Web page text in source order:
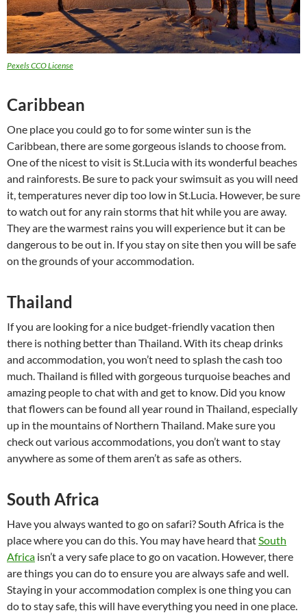
Pexels CCO License
Caribbean
One place you could go to for some winter sun is the
Caribbean, there are some gorgeous islands to choose from.
One of the nicest to visit is St.Lucia with its wonderful beaches
and rainforests. Be sure to pack your swimsuit as you will need
it, temperatures never dip too low in St.Lucia. However, be sure
to watch out for any rain storms that hit while you are away.
They are the warmest rains you will experience but it can be
dangerous to be out in. If you stay on site then you will be safe
on the grounds of your accommodation.
Thailand
If you are looking for a nice budget-friendly vacation then
there is nothing better than Thailand. With its cheap drinks
and accommodation, you won’t need to splash the cash too
much. Thailand is filled with gorgeous turquoise beaches and
amazing people to chat with and get to know. Did you know
that flowers can be found all year round in Thailand, especially
up in the mountains of Northern Thailand. Make sure you
check out various accommodations, you don’t want to stay
anywhere as some of them aren’t as safe as others.
South Africa
Have you always wanted to go on safari? South Africa is the
place where you can do this. You may have heard thatSouth
Africa isn’t a very safe place to go on vacation. However, there
are things you can do to ensure you are always safe and well.
Staying in your accommodation complex is one thing you can
do to stay safe, this will have everything you need in one place.